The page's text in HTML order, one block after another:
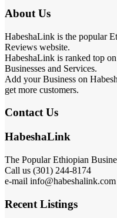
About Us
HabeshaLink is the popular
Reviews website.
HabeshaLink is ranked top
Businesses and Services.
Add your Business on
get more customers.
Contact Us
HabeshaLink
The Popular Ethiopian
Call us (301) 244-8174
e-mail info@habeshalink.com
Recent Listings